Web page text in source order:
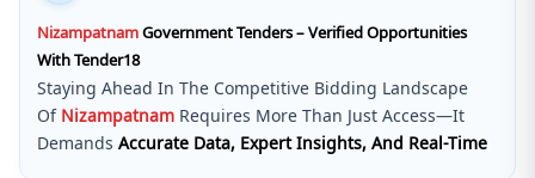
NizampatnamGovernment Tenders – Verified Opportunities
With Tender18
Staying Ahead In The Competitive Bidding Landscape
Of Nizampatnam Requires More Than Just Access—It
Demands Accurate Data, Expert Insights, And Real-Time